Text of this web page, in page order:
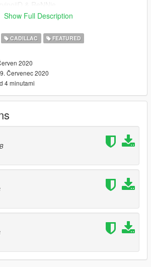
(courtesy of HarvinoiiD)
fixed
for Add-On version
using simple trainer:
scripts/simple-trainer-for-gtav
Show Full Description
CADILLAC FEATURED
2020
Červenec 2020
4 minutami